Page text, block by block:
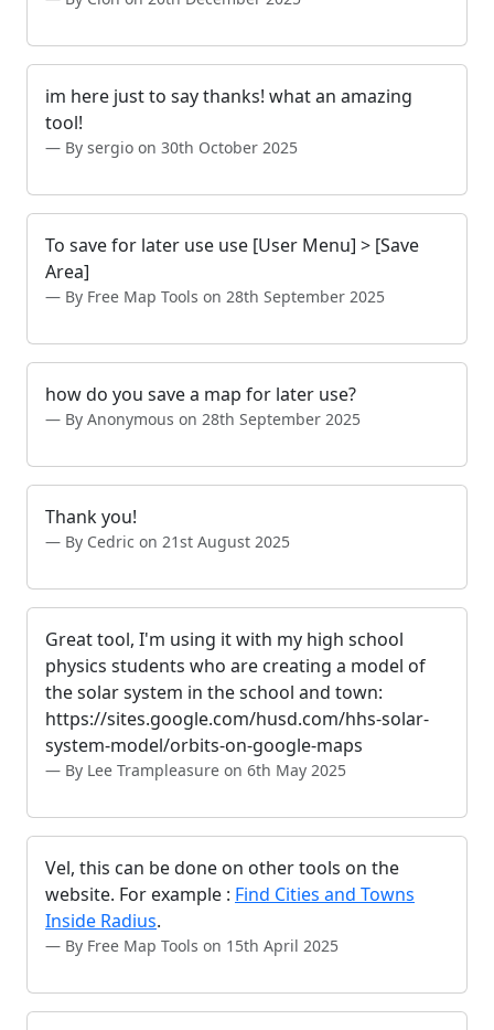
im here just to say thanks! what an amazing
tool!
By sergio on 30th October 2025
To save for later use use [User Menu] > [Save
Area]
By Free Map Tools on 28th September 2025
how do you save a map for later use?
By Anonymous on 28th September 2025
Thank you!
By Cedric on 21st August 2025
Great tool, I'm using it with my high school
physics students who are creating a model of
the solar system in the school and town:
https://sites.google.com/husd.com/hhs-solar-
system-model/orbits-on-google-maps
By Lee Trampleasure on 6th May 2025
Vel, this can be done on other tools on the
website. For example : Find Cities and Towns
Inside Radius.
By Free Map Tools on 15th April 2025